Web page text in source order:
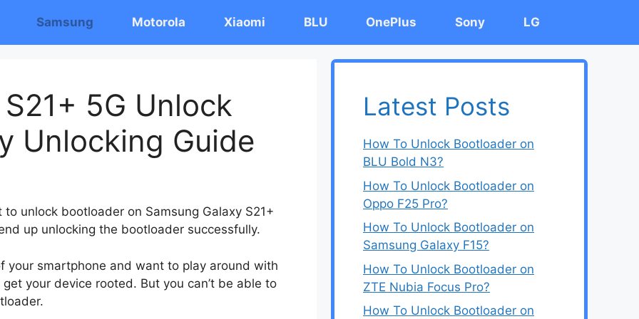
Samsung Motorola Xiaomi BLU OnePlus Sony LG
5G Unlock
Unlocking Guide
unlock bootloader on Samsung Galaxy S21+
up unlocking the bootloader successfully.
smartphone and want to play around with
your device rooted. But you can’t be able to
Latest Posts
How To Unlock Bootloader on
BLU Bold N3?
How To Unlock Bootloader on
Oppo F25 Pro?
How To Unlock Bootloader on
Samsung Galaxy F15?
How To Unlock Bootloader on
ZTE Nubia Focus Pro?
How To Unlock Bootloader on